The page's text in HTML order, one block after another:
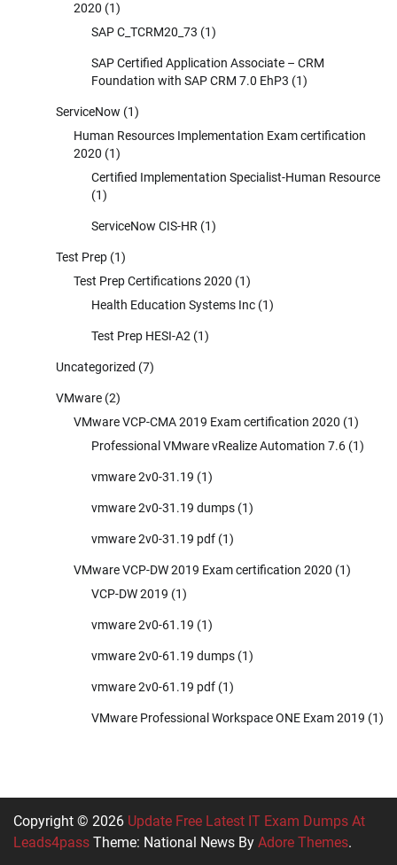
2020 (1)
SAP C_TCRM20_73 (1)
SAP Certified Application Associate – CRM
Foundation with SAP CRM 7.0 EhP3 (1)
ServiceNow (1)
Human Resources Implementation Exam certification
2020 (1)
Certified Implementation Specialist-Human Resource
(1)
ServiceNow CIS-HR (1)
Test Prep (1)
Test Prep Certifications 2020 (1)
Health Education Systems Inc (1)
Test Prep HESI-A2 (1)
Uncategorized (7)
VMware (2)
VMware VCP-CMA 2019 Exam certification 2020 (1)
Professional VMware vRealize Automation 7.6 (1)
vmware 2v0-31.19 (1)
vmware 2v0-31.19 dumps (1)
vmware 2v0-31.19 pdf (1)
VMware VCP-DW 2019 Exam certification 2020 (1)
VCP-DW 2019 (1)
vmware 2v0-61.19 (1)
vmware 2v0-61.19 dumps (1)
vmware 2v0-61.19 pdf (1)
VMware Professional Workspace ONE Exam 2019 (1)
Copyright © 2026 Update Free Latest IT Exam Dumps At
Leads4pass Theme: National News By Adore Themes.